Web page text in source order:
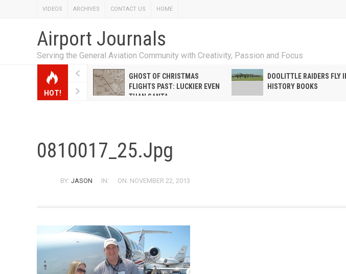
VIDEOS ARCHIVES CONTACT US HOME
Airport Journals
Serving the General Aviation Community with Creativity, Passion and Focus
HOT!
EMILY HANRAHAN
WARNER CONQUERED
MALE-DOMINATED AIRLINE
GHOST OF CHRISTMAS
FLIGHTS PAST: LUCKIER EVEN
THAN SANTA
DOOLITTLE RAIDERS FLY
HISTORY BOOKS
0810017_25.jpg
BY: JASON IN: ON: NOVEMBER 22, 2013